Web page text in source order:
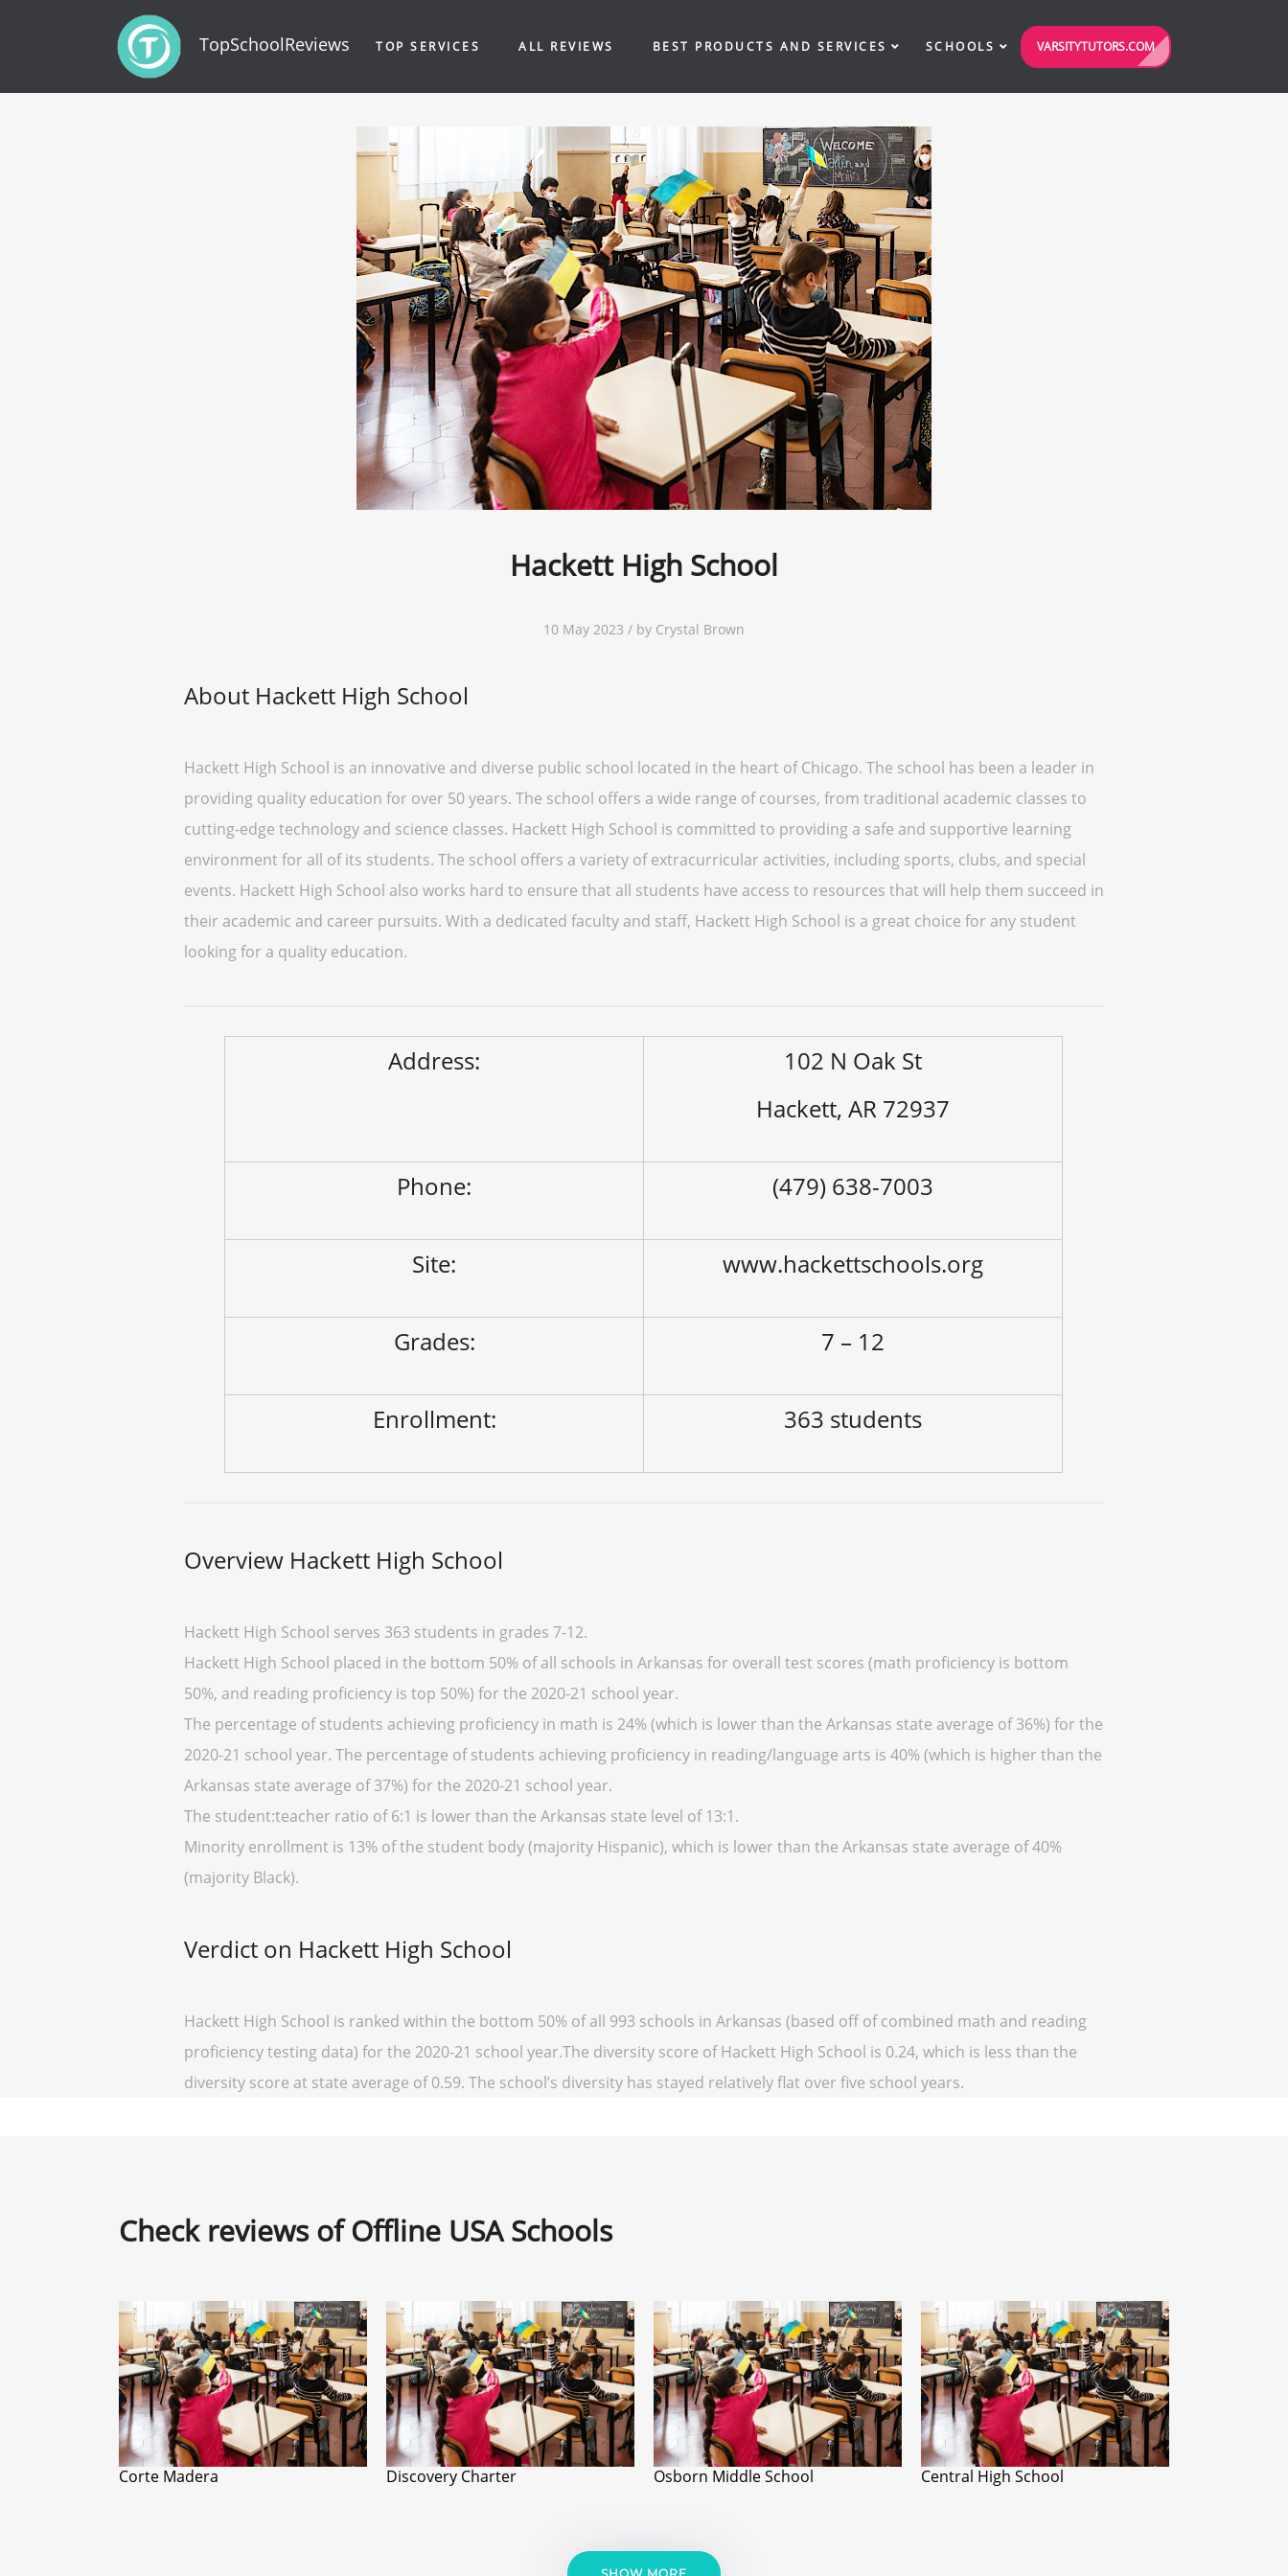
TopSchoolReviews TOP SERVICES ALL REVIEWS BEST PRODUCTS AND SERVICES SCHOOLS VARSITYTUTORS.COM
Hackett High School
10 May 2023 / by Crystal Brown
About Hackett High School
Hackett High School is an innovative and diverse public school located in the heart of Chicago. The school has been a leader in
providing quality education for over 50 years. The school offers a wide range of courses, from traditional academic classes to
cutting-edge technology and science classes. Hackett High School is committed to providing a safe and supportive learning
environment for all of its students. The school offers a variety of extracurricular activities, including sports, clubs, and special
events. Hackett High School also works hard to ensure that all students have access to resources that will help them succeed in
their academic and career pursuits. With a dedicated faculty and staff, Hackett High School is a great choice for any student
looking for a quality education.
Address:
102 N Oak St
Hackett, AR 72937
Phone: (479) 638-7003
Site: www.hackettschools.org
Grades: 7 – 12
Enrollment: 363 students
Overview Hackett High School
Hackett High School serves 363 students in grades 7-12.
Hackett High School placed in the bottom 50% of all schools in Arkansas for overall test scores (math proficiency is bottom
50%, and reading proficiency is top 50%) for the 2020-21 school year.
The percentage of students achieving proficiency in math is 24% (which is lower than the Arkansas state average of 36%) for the
2020-21 school year. The percentage of students achieving proficiency in reading/language arts is 40% (which is higher than the
Arkansas state average of 37%) for the 2020-21 school year.
The student:teacher ratio of 6:1 is lower than the Arkansas state level of 13:1.
Minority enrollment is 13% of the student body (majority Hispanic), which is lower than the Arkansas state average of 40%
(majority Black).
Verdict on Hackett High School
Hackett High School is ranked within the bottom 50% of all 993 schools in Arkansas (based off of combined math and reading
proficiency testing data) for the 2020-21 school year.The diversity score of Hackett High School is 0.24, which is less than the
diversity score at state average of 0.59. The school’s diversity has stayed relatively flat over five school years.
Check reviews of Offline USA Schools
Corte Madera Discovery Charter Osborn Middle School Central High School